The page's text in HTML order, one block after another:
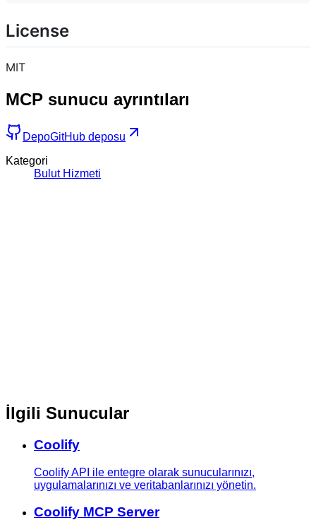
License
MIT
MCP sunucu ayrıntıları
DepoGitHub deposu
Kategori
Bulut Hizmeti
İlgili Sunucular
Coolify
Coolify API ile entegre olarak sunucularınızı,
uygulamalarınızı ve veritabanlarınızı yönetin.
Coolify MCP Server